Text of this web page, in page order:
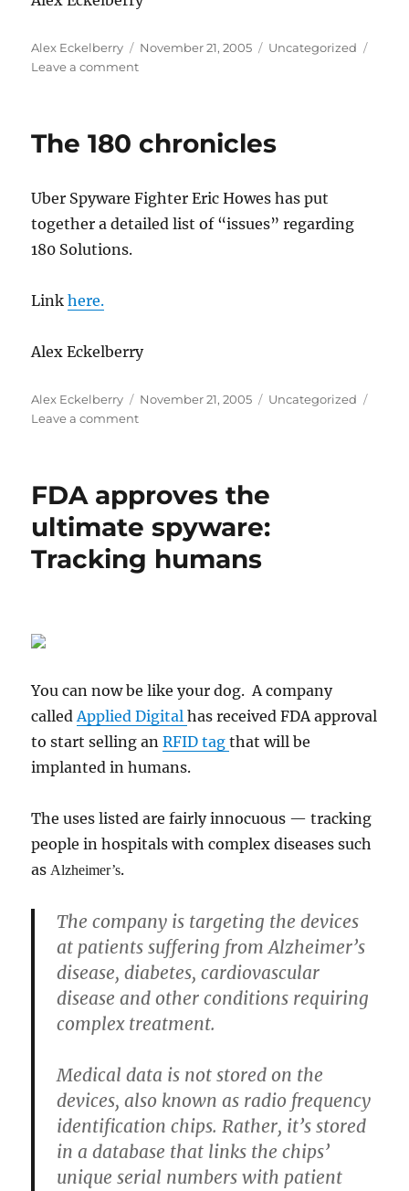
Author
Alex Eckelberry
Posted
November 21, 2005 Categories
Uncategorized
Leave a commenton
as
Sony
can
The 180 chronicles
Uber Spyware Fighter Eric Howes has put
together a detailed list of “issues” regarding
180 Solutions.
Linkhere.
Alex Eckelberry
Author
Alex Eckelberry
Posted
November 21, 2005 Categories
Uncategorized
Leave a commenton
FDA approves the
ultimate spyware:
Tracking humans
You can now be like your dog. A company
calledApplied Digitalhas received FDA approval
to start selling anRFID tagthat will be
implanted in humans.
The uses listed are fairly innocuous — tracking
people in hospitals with complex diseases such
asAlzheimer’s.
The company is targeting the devices
at patients suffering from Alzheimer’s
disease, diabetes, cardiovascular
disease and other conditions requiring
complex treatment.
Medical data is not stored on the
devices, also known as radio frequency
identification chips. Rather, it’s stored
in a database that links the chips’
unique serial numbers with patient